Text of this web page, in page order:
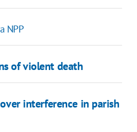
NPP
of violent death
interference in parish